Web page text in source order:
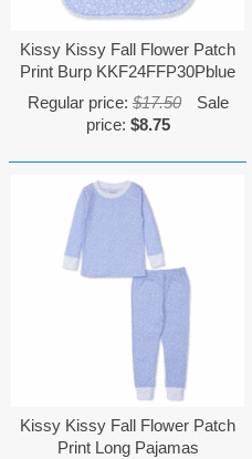
Kissy Kissy Fall Flower Patch
Print Burp KKF24FFP30Pblue
Regular price: $17.50
Sale
price: $8.75
Kissy Kissy Fall Flower Patch
Print Long Pajamas